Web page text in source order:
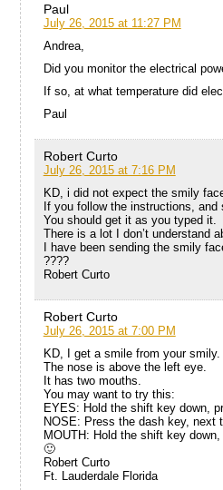
Paul
July 26, 2015 at 11:27 PM
Andrea,
Did you monitor the electrical
If so, at what temperature did
Paul
Robert Curto
July 26, 2015 at 7:16 PM
KD, i did not expect the smily
If you follow the instructions,
You should get it as you typed it.
There is a lot I don’t understand
I have been sending the smily
????
Robert Curto
Robert Curto
July 26, 2015 at 7:00 PM
KD, I get a smile from your smily.
The nose is above the left eye.
It has two mouths.
You may want to try this:
EYES: Hold the shift key down,
NOSE: Press the dash key, next
MOUTH: Hold the shift key
🙂
Robert Curto
Ft. Lauderdale Florida